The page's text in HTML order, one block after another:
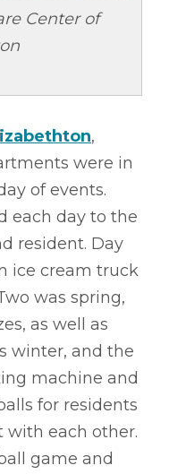
Center of
,
were in
of events.
each day to the
resident. Day
ice cream truck
was spring,
as well as
winter, and the
machine and
for residents
with each other.
game and